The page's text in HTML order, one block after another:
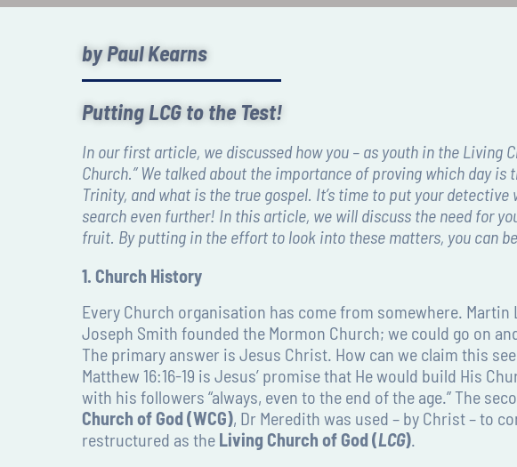
by Paul Kearns
Putting LCG to the Test!
In our first article, we discussed how you – as youth in the Living
Church.” We talked about the importance of proving which day
Trinity, and what is the true gospel. It’s time to put your
search even further! In this article, we will discuss the need for
fruit. By putting in the effort to look into these matters, you can
1. Church History
Every Church organisation has come from somewhere.
Joseph Smith founded the Mormon Church; we could go on
The primary answer is Jesus Christ. How can we claim this
Matthew 16:16-19 is Jesus’ promise that He would build His
with his followers “always, even to the end of the age.” The
Church of God (WCG), Dr Meredith was used – by Christ – to
restructured as the Living Church of God (LCG).